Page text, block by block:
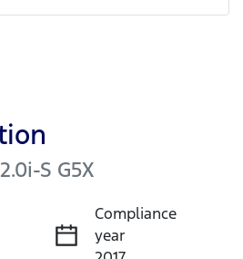
S G5X
Compliance
year